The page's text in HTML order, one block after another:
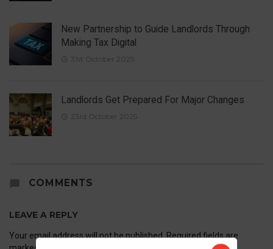
New Partnership to Guide Landlords Through
Making Tax Digital
31st October 2025
Landlords Get Prepared For Major Changes
23rd October 2025
COMMENTS
LEAVE A REPLY
Your email address will not be published.Required fields are